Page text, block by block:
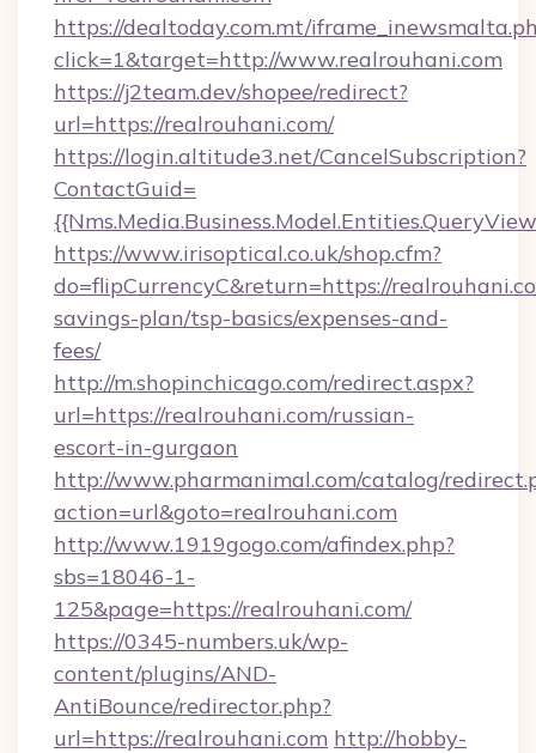
https://dealtoday.com.mt/
click=1&target=http://www.realrouhani.com
https://j2team.dev/shopee/redirect?
url=https://realrouhani.com/
https://login.altitude3.net/CancelSubscription?
ContactGuid=
https://www.irisoptical.co.uk/shop.cfm?
do=flipCurrencyC&return=https://
savings-plan/tsp-basics/expenses-and-
fees/
http://m.shopinchicago.com/redirect.aspx?
url=https://realrouhani.com/russian-
escort-in-gurgaon
http://www.pharmanimal.com/catalog/
action=url&goto=realrouhani.com
http://www.1919gogo.com/afindex.php?
sbs=18046-1-
125&page=https://realrouhani.com/
https://0345-numbers.uk/wp-
content/plugins/AND-
AntiBounce/redirector.php?
url=https://realrouhani.com http://hobby-